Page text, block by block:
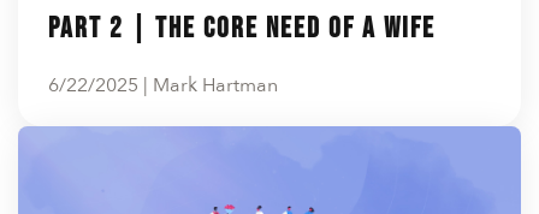
Part 2 | The Core Need of a Wife
6/22/2025 | Mark Hartman